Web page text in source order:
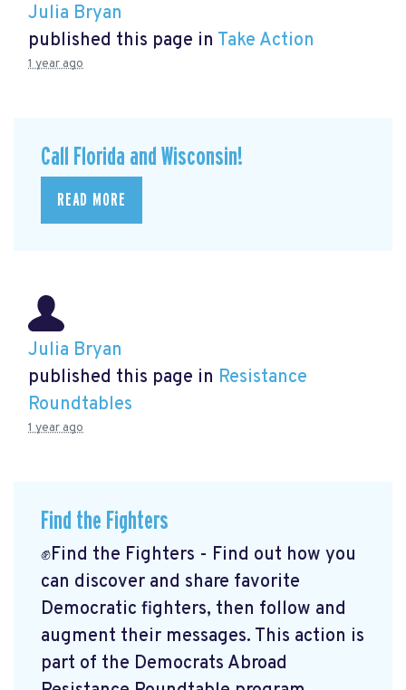
Julia Bryan
published this page in Take Action
1 year ago
Call Florida and Wisconsin!
READ MORE
Julia Bryan
published this page in Resistance
Roundtables
1 year ago
Find the Fighters
✊Find the Fighters - Find out how you
can discover and share favorite
Democratic fighters, then follow and
augment their messages. This action is
part of the Democrats Abroad